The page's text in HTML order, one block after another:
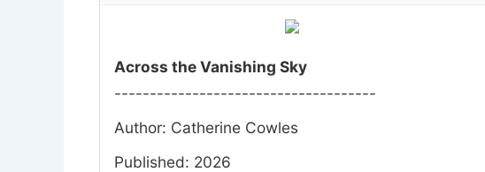
Across the Vanishing Sky
-------------------------------------
Author: Catherine Cowles
Published: 2026